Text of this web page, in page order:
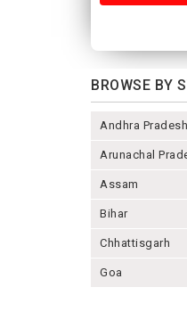
BROWSE BY
Andhra Pradesh
Arunachal
Assam
Bihar
Chhattisgarh
Goa